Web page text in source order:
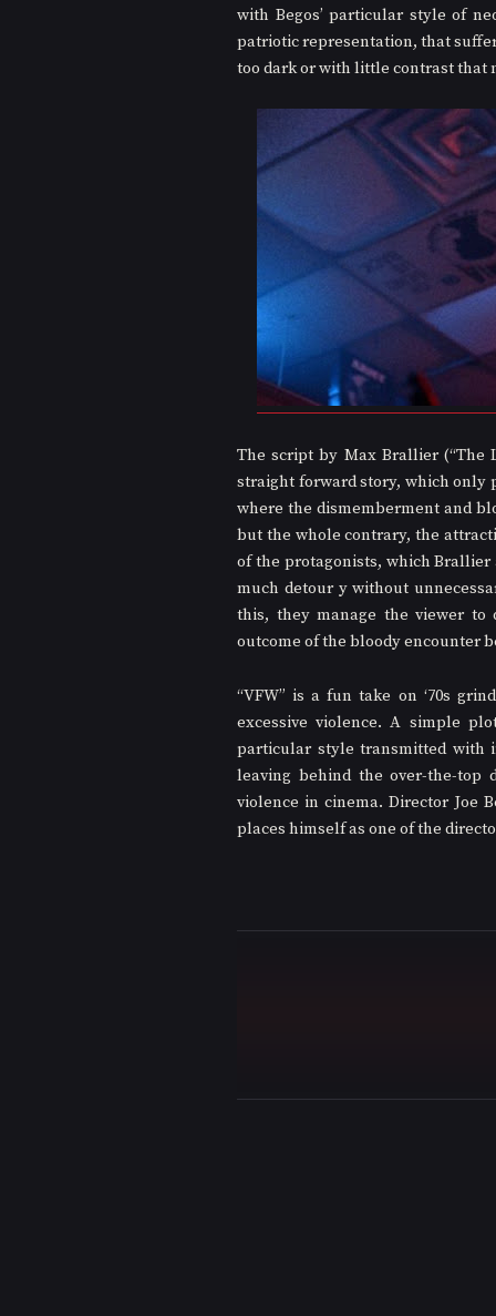
with Begos’ particular style of
patriotic representation, that
too dark or with little contrast that
The script by Max Brallier (“The
straight forward story, which only
where the dismemberment and
but the whole contrary, the
of the protagonists, which
much detour y without
this, they manage the viewer
outcome of the bloody encounter
“VFW” is a fun take on ‘70s
excessive violence. A simple
particular style transmitted with
leaving behind the over-the-top
violence in cinema. Director Joe
places himself as one of the